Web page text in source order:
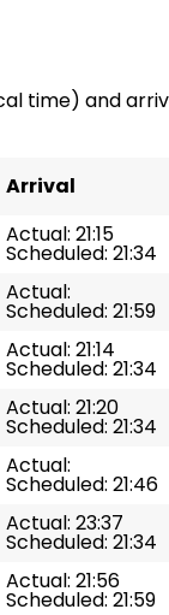
time) and
Arrival
Actual: 21:15
Scheduled: 21:34
Actual:
Scheduled: 21:59
Actual: 21:14
Scheduled: 21:34
Actual: 21:20
Scheduled: 21:34
Actual:
Scheduled: 21:46
Actual: 23:37
Scheduled: 21:34
Actual: 21:56
Scheduled: 21:59